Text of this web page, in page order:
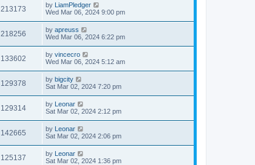
213173 by LiamPledger
Wed Mar 06, 2024 9:00 pm
218256 by apreuss
Wed Mar 06, 2024 6:22 pm
133602 by vincecro
Wed Mar 06, 2024 5:12 am
129378 by bigcity
Sat Mar 02, 2024 7:20 pm
129314 by Leonar
Sat Mar 02, 2024 2:12 pm
142665 by Leonar
Sat Mar 02, 2024 2:06 pm
125137 by Leonar
Sat Mar 02, 2024 1:36 pm